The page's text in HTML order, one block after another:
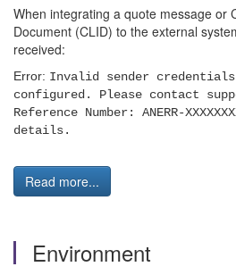
When integrating a quote message or
Document (CLID) to the external
received:
Error: Invalid sender
configured. Please contact
Reference Number: ANERR-
details.
Read more...
Environment